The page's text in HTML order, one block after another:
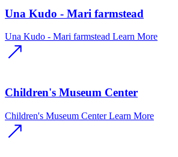
Una Kudo - Mari farmstead
Una Kudo - Mari farmstead Learn More
Children's Museum Center
Children's Museum Center Learn More